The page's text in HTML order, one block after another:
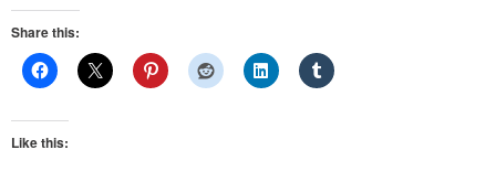
Share this:
Like this: